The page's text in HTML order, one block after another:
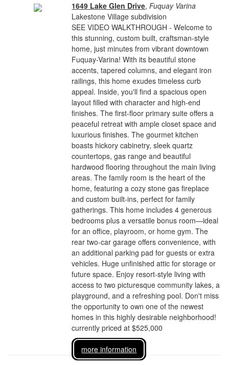
1649 Lake Glen Drive,Fuquay Varina
Lakestone Village subdivision
SEE VIDEO WALKTHROUGH - Welcome to
this stunning, custom built, craftsman-style
home, just minutes from vibrant downtown
Fuquay-Varina! With its beautiful stone
accents, tapered columns, and elegant iron
railings, this home exudes timeless curb
appeal. Inside, you'll find a spacious open
layout filled with character and high-end
finishes. The first-floor primary suite offers a
peaceful retreat with ample closet space and
luxurious finishes. The gourmet kitchen
boasts hickory cabinetry, sleek quartz
countertops, gas range and beautiful
hardwood flooring throughout the main living
areas. The family room is the heart of the
home, featuring a cozy stone gas fireplace
and custom built-ins, perfect for family
gatherings. This home includes 4 generous
bedrooms plus a versatile bonus room—ideal
for an office, playroom, or home gym. The
rear two-car garage offers convenience, with
an additional parking pad for guests or extra
vehicles. Huge unfinished attic for storage or
future space. Enjoy resort-style living with
access to two picturesque community lakes, a
playground, and a refreshing pool. Don't miss
the opportunity to own one of the newest
homes in this highly desirable neighborhood!
currently priced at $525,000
more information